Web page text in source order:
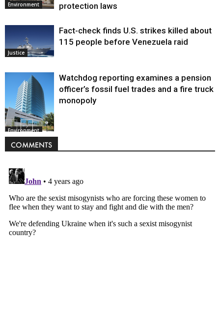
Environment
protection laws
Justice
Fact-check finds U.S. strikes killed about
115 people before Venezuela raid
Environment
Watchdog reporting examines a pension
officer’s fossil fuel trades and a fire truck
monopoly
COMMENTS